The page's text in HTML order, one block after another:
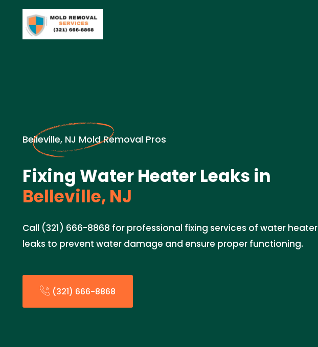
Belleville, NJ Mold Removal Pros
Fixing Water Heater Leaks in
Belleville, NJ
Call (321) 666-8868 for professional fixing services of water heater
leaks to prevent water damage and ensure proper functioning.
(321) 666-8868